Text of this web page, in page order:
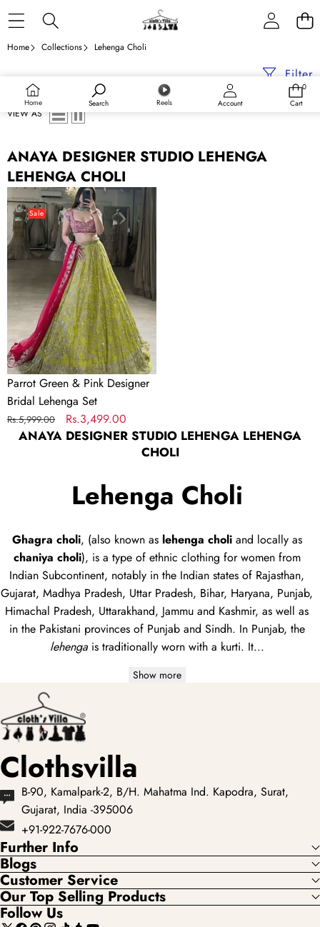
Home Search Reels Account
0
0
Cart
Home Collections Lehenga Choli
Filter
VIEW AS
ANAYA DESIGNER STUDIO LEHENGA
LEHENGA CHOLI
Parrot
Green
&
Pink
Designer
Bridal
Lehenga
Sale
Parrot Green & Pink Designer
Bridal Lehenga Set
Regular
price
Rs.5,999.00
Sale
price
Rs.3,499.00
ANAYA DESIGNER STUDIO LEHENGA LEHENGA
CHOLI
Lehenga Choli
Ghagra choli, (also known as lehenga choliand locally as
chaniya choli), is a type of ethnic clothing for women from
Indian Subcontinent, notably in the Indian states of Rajasthan,
Gujarat, Madhya Pradesh, Uttar Pradesh, Bihar, Haryana, Punjab,
Himachal Pradesh, Uttarakhand, Jammu and Kashmir, as well as
in the Pakistani provinces of Punjab and Sindh. In Punjab, the
lehengais traditionally worn with a kurti. It...
Show more
Clothsvilla
B-90, Kamalpark-2, B/H. Mahatma Ind. Kapodra, Surat,
Gujarat, India -395006
+91-922-7676-000
Further Info
Blogs
Customer Service
Our Top Selling Products
Follow Us